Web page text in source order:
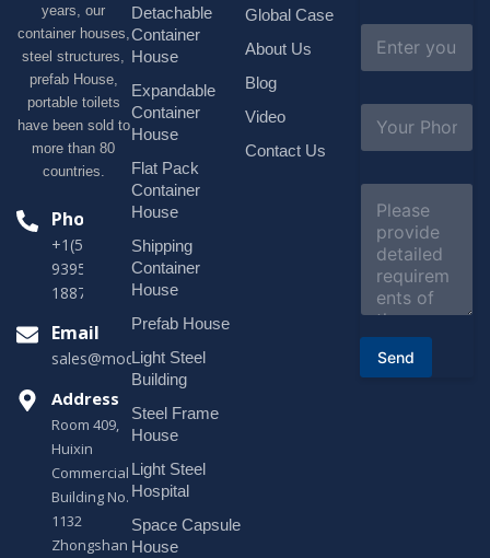
years, our
container houses,
steel structures,
prefab House,
portable toilets
have been sold to
more than 80
countries.
Phone
+1(518)229-
9395 +86
18878916688
Email
sales@modularhouseprefab.com
Address
Room 409,
Huixin
Commercial
Building No.
1132
Zhongshan
Detachable
Container
House
Expandable
Container
House
Flat Pack
Container
House
Shipping
Container
House
Prefab House
Light Steel
Building
Steel Frame
House
Light Steel
Hospital
Space Capsule
House
Global Case
About Us
Blog
Video
Contact Us
*
a
l
b
e
r
e
Send